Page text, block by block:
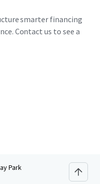
smarter financing
Contact us to see a
Park